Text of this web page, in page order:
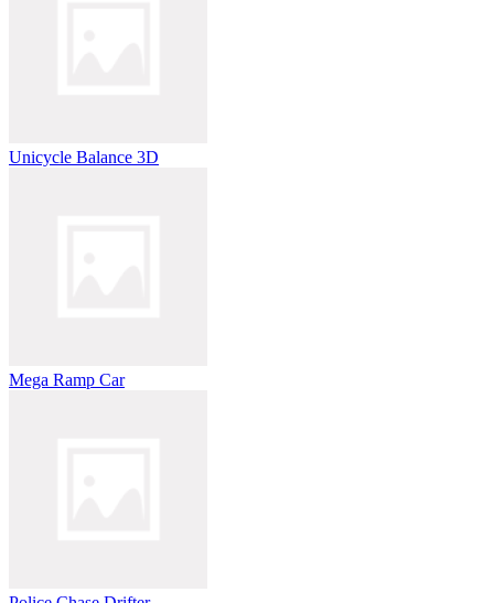
Unicycle Balance 3D
Mega Ramp Car